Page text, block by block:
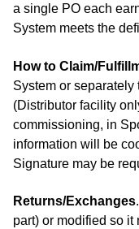
a single PO each
System meets the
How to Claim/
System or separately
(Distributor facility
commissioning, in
information will be
Signature may be
Returns/Exchanges
part) or modified so